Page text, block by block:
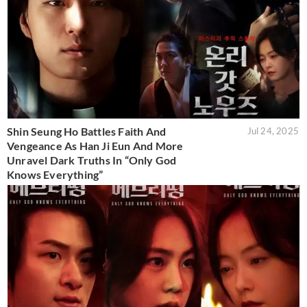
Shin Seung Ho Battles Faith And
Vengeance As Han Ji Eun And More
Unravel Dark Truths In “Only God
Knows Everything”
Jul 24, 2025